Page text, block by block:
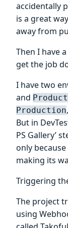
accidentally
is a great
away from
Then I have
get the job
I have two
and
Production
But in
PS Gallery’
only
making its
Triggering
The project
using